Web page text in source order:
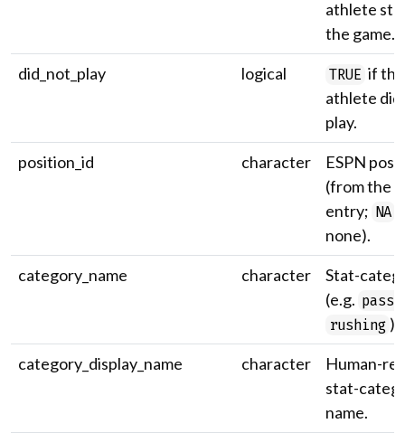
athlete
the game.
did_not_play
logical TRUE if the
athlete
play.
position_id
character
ESPN
(from the
entry; NA
none).
category_name
character
Stat-
(e.g.
rushing ).
category_display_name
character
Human-
stat-
name.